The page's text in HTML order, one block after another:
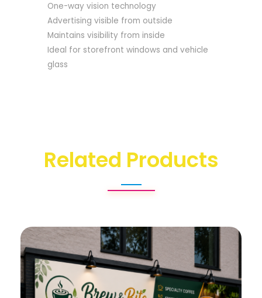
One-way vision technology
Advertising visible from outside
Maintains visibility from inside
Ideal for storefront windows and vehicle
glass
Related Products